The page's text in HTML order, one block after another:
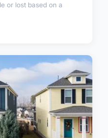
or lost based on a